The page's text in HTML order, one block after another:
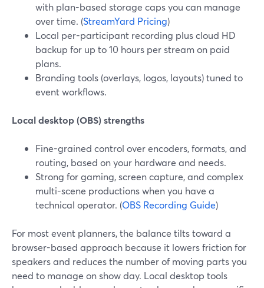
with plan-based storage caps you can manage
over time. (StreamYard Pricing)
Local per-participant recording plus cloud HD
backup for up to 10 hours per stream on paid
plans.
Branding tools (overlays, logos, layouts) tuned to
event workflows.
Local desktop (OBS) strengths
Fine-grained control over encoders, formats, and
routing, based on your hardware and needs.
Strong for gaming, screen capture, and complex
multi-scene productions when you have a
technical operator. (OBS Recording Guide)
For most event planners, the balance tilts toward a
browser-based approach because it lowers friction for
speakers and reduces the number of moving parts you
need to manage on show day. Local desktop tools